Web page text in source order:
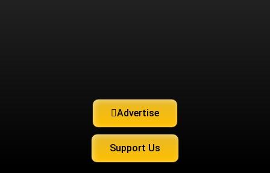
Advertise
Support Us